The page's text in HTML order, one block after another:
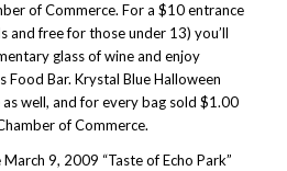
of Commerce. For a $10 entrance
free for those under 13) you’ll
glass of wine and enjoy
Bar. Krystal Blue Halloween
well, and for every bag sold $1.00
of Commerce.
9, 2009 “Taste of Echo Park”